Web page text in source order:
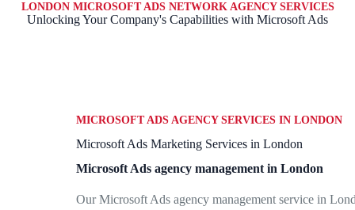
LONDON MICROSOFT ADS NETWORK AGENCY SERVICES
Unlocking Your Company's Capabilities with Microsoft Ads
MICROSOFT ADS AGENCY SERVICES IN LONDON
Microsoft Ads Marketing Services in London
Microsoft Ads agency management in London
Our Microsoft Ads agency management service in